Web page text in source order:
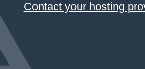
Contact your hosting